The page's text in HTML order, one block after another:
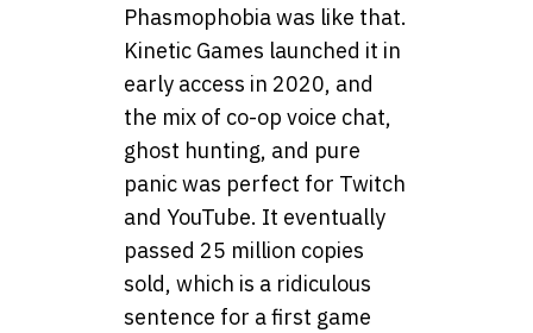
Phasmophobia was like that.
Kinetic Games launched it in
early access in 2020, and
the mix of co-op voice chat,
ghost hunting, and pure
panic was perfect for Twitch
and YouTube. It eventually
passed 25 million copies
sold, which is a ridiculous
sentence for a first game